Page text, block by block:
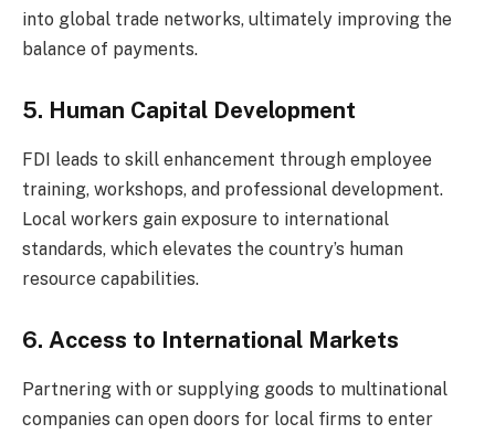
into global trade networks, ultimately improving the
balance of payments.
5. Human Capital Development
FDI leads to skill enhancement through employee
training, workshops, and professional development.
Local workers gain exposure to international
standards, which elevates the country’s human
resource capabilities.
6. Access to International Markets
Partnering with or supplying goods to multinational
companies can open doors for local firms to enter